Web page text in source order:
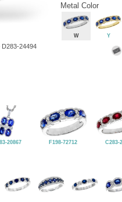
24494
Metal Color
W Y
20867 F198-72712 C283-